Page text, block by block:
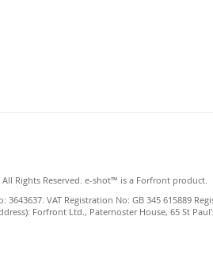
Rights Reserved. e-shot™ is a Forfront product.
3643637. VAT Registration No: GB 345 615889
Forfront Ltd., Paternoster House, 65 St